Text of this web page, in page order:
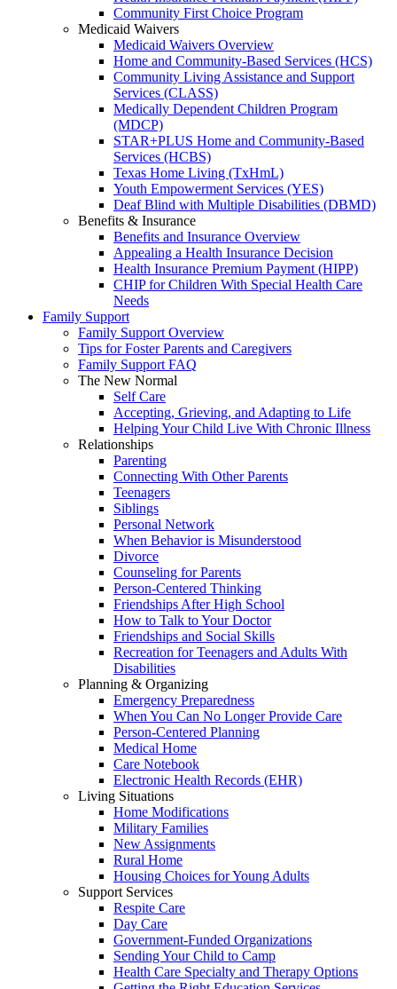
Community First Choice Program
Medicaid Waivers
Medicaid Waivers Overview
Home and Community-Based Services (HCS)
Community Living Assistance and Support
Services (CLASS)
Medically Dependent Children Program
(MDCP)
STAR+PLUS Home and Community-Based
Services (HCBS)
Texas Home Living (TxHmL)
Youth Empowerment Services (YES)
Deaf Blind with Multiple Disabilities (DBMD)
Benefits & Insurance
Benefits and Insurance Overview
Appealing a Health Insurance Decision
Health Insurance Premium Payment (HIPP)
CHIP for Children With Special Health Care
Needs
Family Support
Family Support Overview
Tips for Foster Parents and Caregivers
Family Support FAQ
The New Normal
Self Care
Accepting, Grieving, and Adapting to Life
Helping Your Child Live With Chronic Illness
Relationships
Parenting
Connecting With Other Parents
Teenagers
Siblings
Personal Network
When Behavior is Misunderstood
Divorce
Counseling for Parents
Person-Centered Thinking
Friendships After High School
How to Talk to Your Doctor
Friendships and Social Skills
Recreation for Teenagers and Adults With
Disabilities
Planning & Organizing
Emergency Preparedness
When You Can No Longer Provide Care
Person-Centered Planning
Medical Home
Care Notebook
Electronic Health Records (EHR)
Living Situations
Home Modifications
Military Families
New Assignments
Rural Home
Housing Choices for Young Adults
Support Services
Respite Care
Day Care
Government-Funded Organizations
Sending Your Child to Camp
Health Care Specialty and Therapy Options